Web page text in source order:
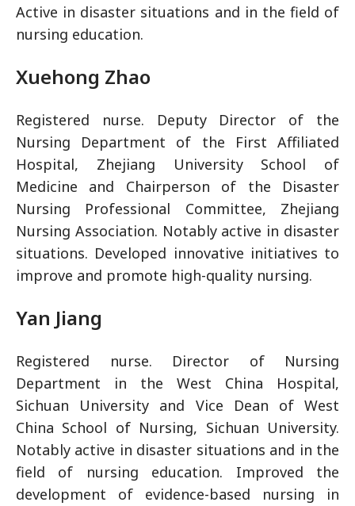
Active in disaster situations and in the field of
nursing education.
Xuehong Zhao
Registered nurse. Deputy Director of the
Nursing Department of the First Affiliated
Hospital, Zhejiang University School of
Medicine and Chairperson of the Disaster
Nursing Professional Committee, Zhejiang
Nursing Association. Notably active in disaster
situations. Developed innovative initiatives to
improve and promote high-quality nursing.
Yan Jiang
Registered nurse. Director of Nursing
Department in the West China Hospital,
Sichuan University and Vice Dean of West
China School of Nursing, Sichuan University.
Notably active in disaster situations and in the
field of nursing education. Improved the
development of evidence-based nursing in